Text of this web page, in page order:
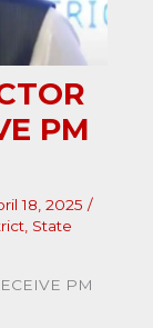
PM
18, 2025 /
, State
PM